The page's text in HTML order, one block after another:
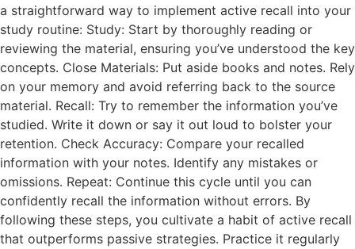
a straightforward way to implement active recall into your
study routine: Study: Start by thoroughly reading or
reviewing the material, ensuring you’ve understood the key
concepts. Close Materials: Put aside books and notes. Rely
on your memory and avoid referring back to the source
material. Recall: Try to remember the information you’ve
studied. Write it down or say it out loud to bolster your
retention. Check Accuracy: Compare your recalled
information with your notes. Identify any mistakes or
omissions. Repeat: Continue this cycle until you can
confidently recall the information without errors. By
following these steps, you cultivate a habit of active recall
that outperforms passive strategies. Practice it regularly